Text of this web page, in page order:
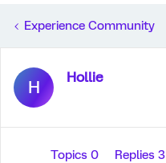
Experience Community
H Hollie
Topics 0 Replies 3